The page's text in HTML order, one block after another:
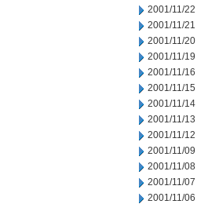
2001/11/22
2001/11/21
2001/11/20
2001/11/19
2001/11/16
2001/11/15
2001/11/14
2001/11/13
2001/11/12
2001/11/09
2001/11/08
2001/11/07
2001/11/06